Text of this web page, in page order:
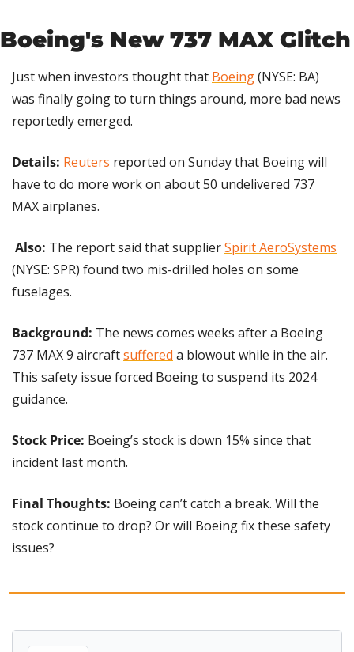
Boeing's New 737 MAX Glitch
Just when investors thought that Boeing (NYSE: BA)
was finally going to turn things around, more bad news
reportedly emerged.
Details: Reuters reported on Sunday that Boeing will
have to do more work on about 50 undelivered 737
MAX airplanes.
Also: The report said that supplier Spirit AeroSystems
(NYSE: SPR) found two mis-drilled holes on some
fuselages.
Background: The news comes weeks after a Boeing
737 MAX 9 aircraft suffered a blowout while in the air.
This safety issue forced Boeing to suspend its 2024
guidance.
Stock Price: Boeing’s stock is down 15% since that
incident last month.
Final Thoughts: Boeing can’t catch a break. Will the
stock continue to drop? Or will Boeing fix these safety
issues?